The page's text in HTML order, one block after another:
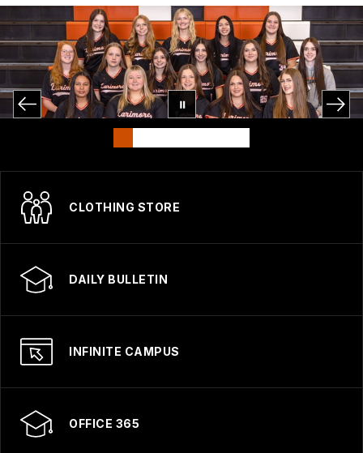
CLOTHING STORE
DAILY BULLETIN
INFINITE CAMPUS
OFFICE 365